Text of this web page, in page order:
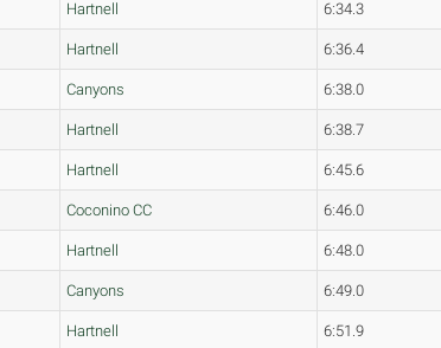
Hartnell 6:34.3
Hartnell 6:36.4
Canyons 6:38.0
Hartnell 6:38.7
Hartnell 6:45.6
Coconino CC 6:46.0
Hartnell 6:48.0
Canyons 6:49.0
Hartnell 6:51.9